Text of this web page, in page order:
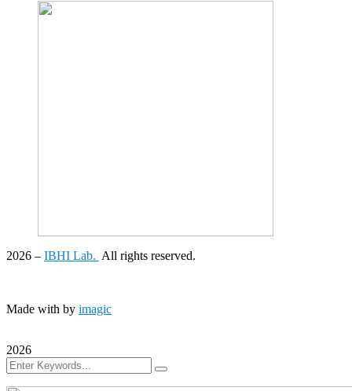
2026 – IBHI Lab. All rights reserved.
Made with by imagic
2026